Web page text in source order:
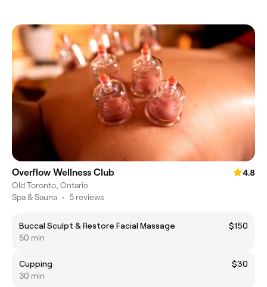
Overflow Wellness Club
4.8
Old Toronto, Ontario
Spa & Sauna • 5 reviews
Buccal Sculpt & Restore Facial Massage
$150
50 min
Cupping
$30
30 min